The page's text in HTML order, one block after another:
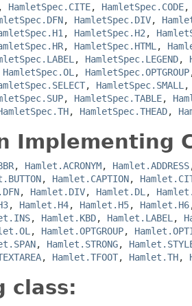
, HamletSpec.CITE, HamletSpec.CODE
, HamletSpec.DIV,
, HamletSpec.H2 ,
, HamletSpec.HTML ,
, HamletSpec.LEGEND,
HamletSpec.OL , HamletSpec.OPTGROUP
, HamletSpec.SMALL
, HamletSpec.TABLE,
, HamletSpec.THEAD,
Implementing
, Hamlet.ACRONYM, Hamlet.ADDRESS
, Hamlet.CAPTION,
, Hamlet.DIV, Hamlet.DL ,
, Hamlet.H4, Hamlet.H5, Hamlet.H6
, Hamlet.KBD, Hamlet.LABEL ,
, Hamlet.OPTGROUP,
, Hamlet.STRONG,
, Hamlet.TFOOT, Hamlet.TH,
class: